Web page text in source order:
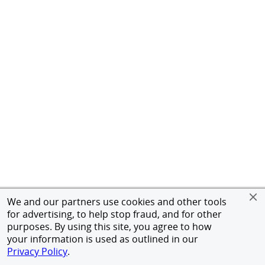
We and our partners use cookies and other tools
for advertising, to help stop fraud, and for other
purposes. By using this site, you agree to how
your information is used as outlined in our
Privacy Policy.